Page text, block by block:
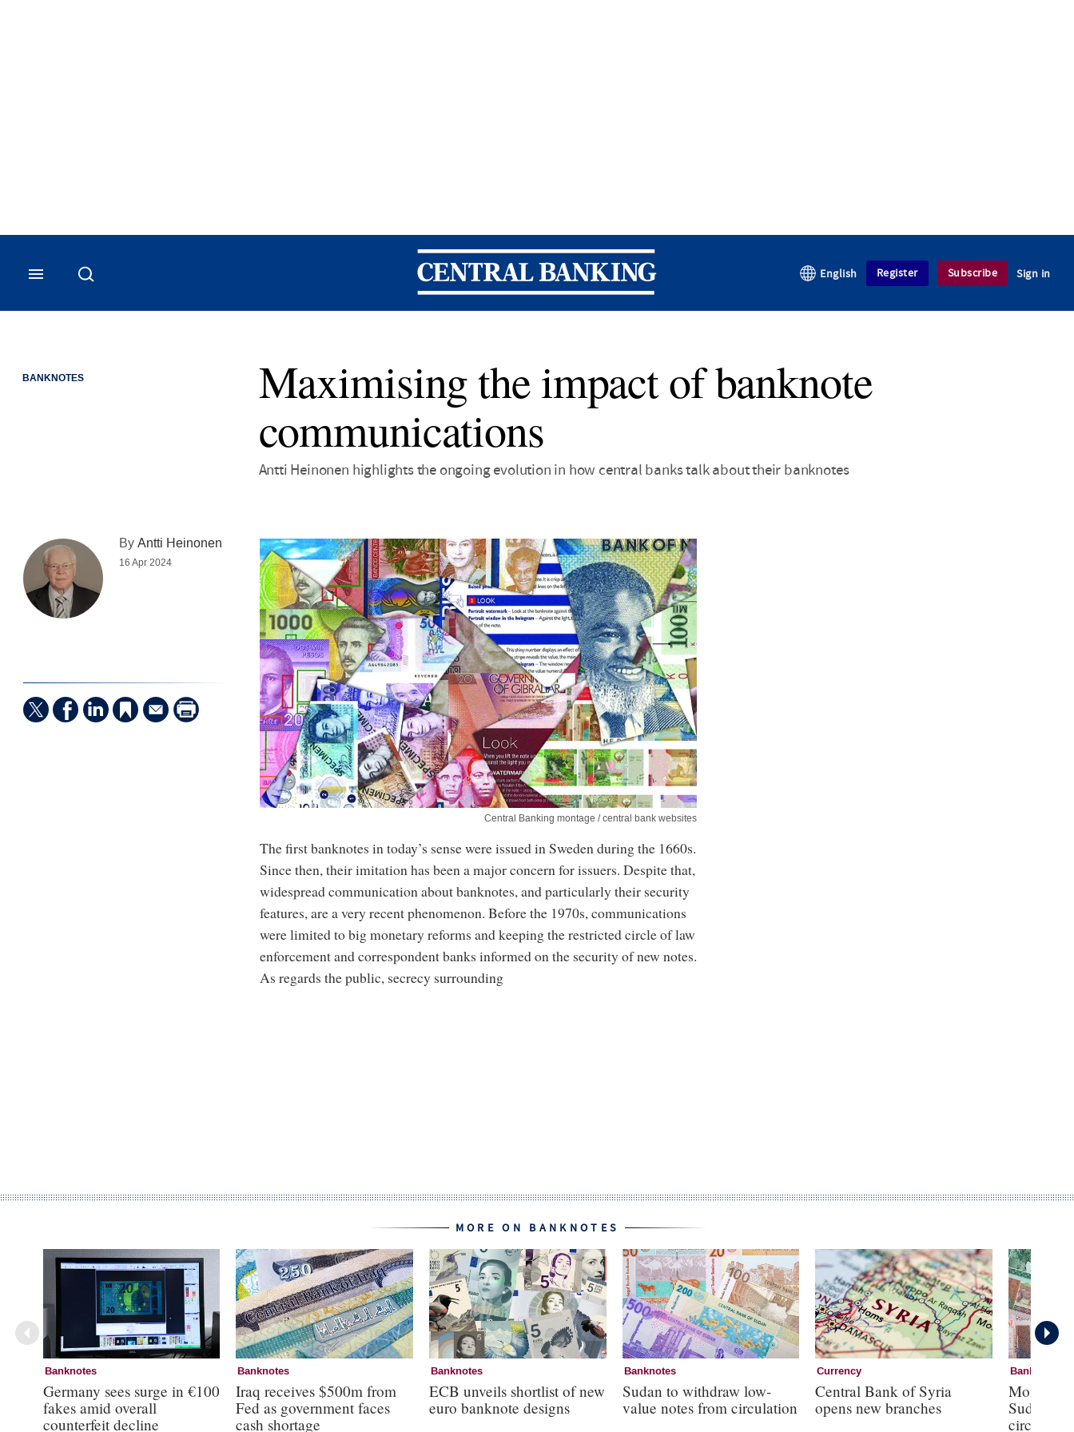
Central Banking
English Register Subscribe Sign in
BANKNOTES
Maximising the impact of banknote
communications
Antti Heinonen highlights the ongoing evolution in how central banks talk about their banknotes
Central Banking montage / central bank websites
ByAntti Heinonen
16 Apr 2024
The first banknotes in today’s sense were issued in Sweden during the 1660s.
Since then, their imitation has been a major concern for issuers. Despite that,
widespread communication about banknotes, and particularly their security
features, are a very recent phenomenon. Before the 1970s, communications
were limited to big monetary reforms and keeping the restricted circle of law
enforcement and correspondent banks informed on the security of new notes.
As regards the public, secrecy surrounding
MORE ON BANKNOTES
Banknotes
Germany sees surge in €100
fakes amid overall
counterfeit decline
Banknotes
Iraq receives $500m from
Fed as government faces
cash shortage
Banknotes
ECB unveils shortlist of new
euro banknote designs
Banknotes
Sudan to withdraw low-
value notes from circulation
Currency
Central Bank of Syria
opens new branches
Banknotes
Monetary
Sudan as
circulate